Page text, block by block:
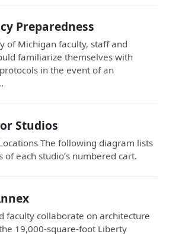
Preparedness
of Michigan faculty, staff and
familiarize themselves with
in the event of an
Studios
The following diagram lists
of each studio’s numbered cart.
faculty collaborate on architecture
19,000-square-foot Liberty